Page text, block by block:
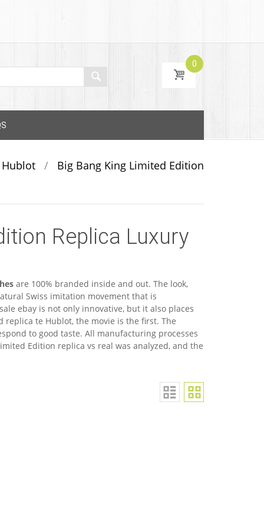
0
Hublot / Big Bang King Limited Edition
Replica Luxury
are 100% branded inside and out. The look,
Swiss imitation movement that is
ebay is not only innovative, but it also places
te Hublot, the movie is the first. The
to good taste. All manufacturing processes
Edition replica vs real was analyzed, and the